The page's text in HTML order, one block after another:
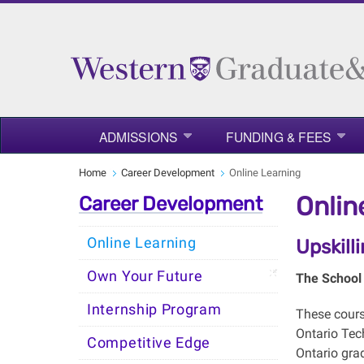
ADMISSIONS FUNDING & FEES
Home Career Development Online Learning
Career Development
Online Learning
Own Your Future
Internship Program
Competitive Edge
The
These
Ontario
Ontario